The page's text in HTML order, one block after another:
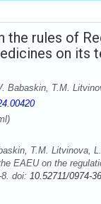
the rules of
on its
Babaskin, T.M.
T.M. Litvinova,
EAEU on the
doi: 10.52711/0974-